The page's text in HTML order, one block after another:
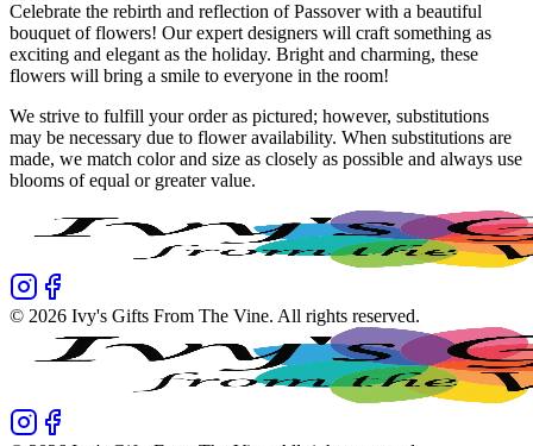
Celebrate the rebirth and reflection of Passover with a beautiful
bouquet of flowers! Our expert designers will craft something as
exciting and elegant as the holiday. Bright and charming, these
flowers will bring a smile to everyone in the room!
We strive to fulfill your order as pictured; however, substitutions
may be necessary due to flower availability. When substitutions are
made, we match color and size as closely as possible and always use
blooms of equal or greater value.
© 2026 Ivy's Gifts From The Vine. All rights reserved.